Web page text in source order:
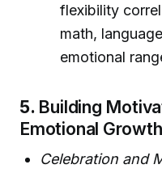
flexibility
math,
emotional
5. Building
Emotional Growth
Celebration and